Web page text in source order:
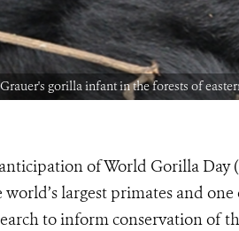
gorilla infant in the forests of
of World Gorilla Day
world’s largest primates and
to inform conservation of